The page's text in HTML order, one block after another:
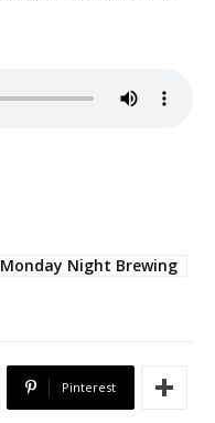
Monday Night Brewing
Pinterest